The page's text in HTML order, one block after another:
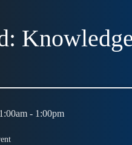
- 1:00pm